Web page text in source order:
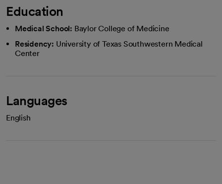
Education
Medical School: Baylor College of Medicine
Residency: University of Texas Southwestern Medical
Center
Languages
English